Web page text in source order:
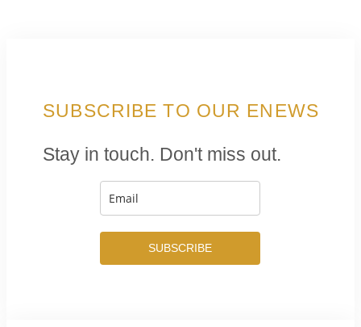
SUBSCRIBE TO OUR ENEWS
Stay in touch. Don't miss out.
SUBSCRIBE